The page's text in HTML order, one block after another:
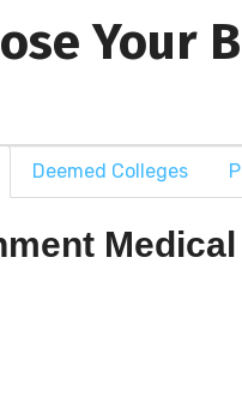
Your
Deemed Colleges